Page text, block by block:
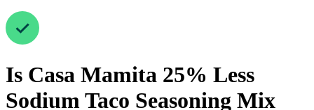
Is Casa Mamita 25% Less
Sodium Taco Seasoning Mix